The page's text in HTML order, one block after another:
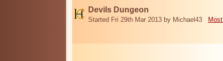
Devils Dungeon
Started Fri 29th Mar 2013 by Michael43